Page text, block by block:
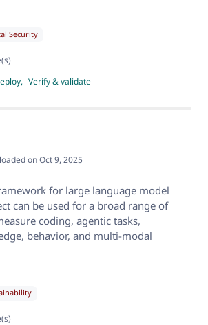
Security
Verify & validate
on Oct 9, 2025
for large language model
can be used for a broad range of
coding, agentic tasks,
behavior, and multi-modal